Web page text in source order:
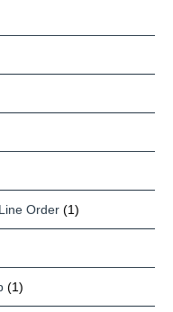
Order (1)
(1)